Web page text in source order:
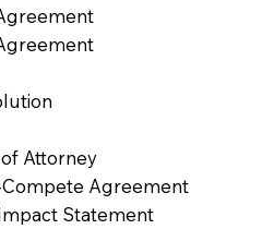
Attorney
Agreement
Statement